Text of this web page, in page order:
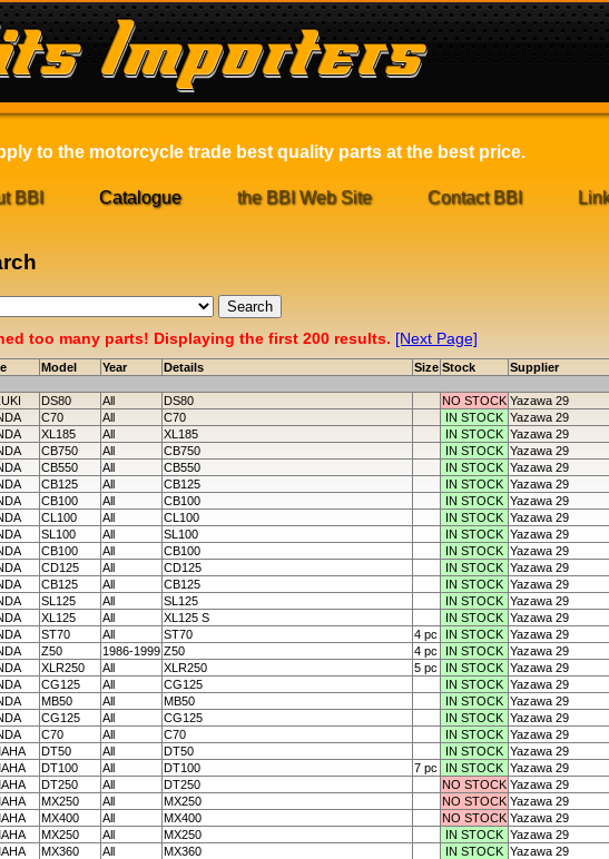
to the motorcycle trade best quality parts at the best price.
BBI Catalogue the BBI Web Site Contact BBI
too many parts! Displaying the first 200 results. [Next Page]
Model Year Details Size Stock Supplier
DS80 All DS80 NO STOCK Yazawa 29
C70 All C70 IN STOCK Yazawa 29
XL185 All XL185 IN STOCK Yazawa 29
CB750 All CB750 IN STOCK Yazawa 29
CB550 All CB550 IN STOCK Yazawa 29
CB125 All CB125 IN STOCK Yazawa 29
CB100 All CB100 IN STOCK Yazawa 29
CL100 All CL100 IN STOCK Yazawa 29
SL100 All SL100 IN STOCK Yazawa 29
CB100 All CB100 IN STOCK Yazawa 29
CD125 All CD125 IN STOCK Yazawa 29
CB125 All CB125 IN STOCK Yazawa 29
SL125 All SL125 IN STOCK Yazawa 29
XL125 All XL125 S IN STOCK Yazawa 29
ST70 All ST70 4 pc IN STOCK Yazawa 29
Z50 1986-1999 Z50 4 pc IN STOCK Yazawa 29
XLR250 All XLR250 5 pc IN STOCK Yazawa 29
CG125 All CG125 IN STOCK Yazawa 29
MB50 All MB50 IN STOCK Yazawa 29
CG125 All CG125 IN STOCK Yazawa 29
C70 All C70 IN STOCK Yazawa 29
DT50 All DT50 IN STOCK Yazawa 29
DT100 All DT100 7 pc IN STOCK Yazawa 29
DT250 All DT250 NO STOCK Yazawa 29
MX250 All MX250 NO STOCK Yazawa 29
MX400 All MX400 NO STOCK Yazawa 29
MX250 All MX250 IN STOCK Yazawa 29
MX360 All MX360 IN STOCK Yazawa 29